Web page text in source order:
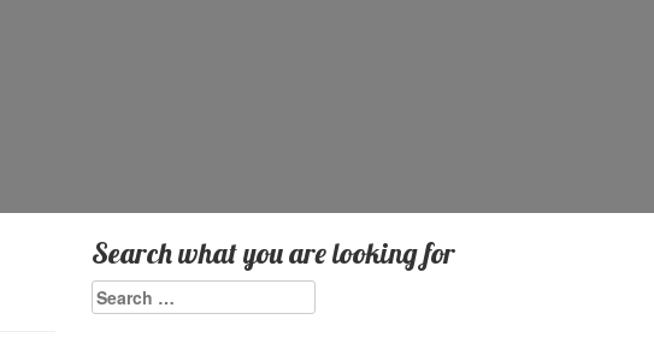
Search what you are looking for
Search
for: